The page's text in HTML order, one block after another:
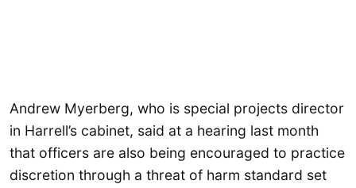
Andrew Myerberg, who is special projects director
in Harrell’s cabinet, said at a hearing last month
that officers are also being encouraged to practice
discretion through a threat of harm standard set